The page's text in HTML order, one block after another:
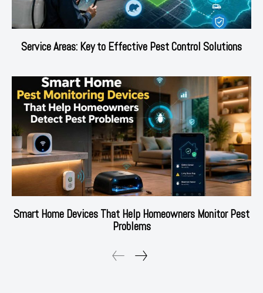
Service Areas: Key to Effective Pest Control Solutions
Smart Home Devices That Help Homeowners Monitor Pest
Problems